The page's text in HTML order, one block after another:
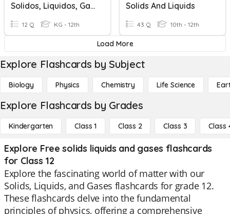
Solidos, Liquidos, Gases
12 Q KG - 12th
Solids And Liquids
43 Q 10th - 12th
Load More
Explore Flashcards by Subject
Biology Physics Chemistry Life Science
Explore Flashcards by Grades
Kindergarten Class 1 Class 2 Class 3 Class
Explore Free solids liquids and gases flashcards
for Class 12
Explore the fascinating world of matter with our
Solids, Liquids, and Gases flashcards for grade 12.
These flashcards delve into the fundamental
principles of physics, offering a comprehensive